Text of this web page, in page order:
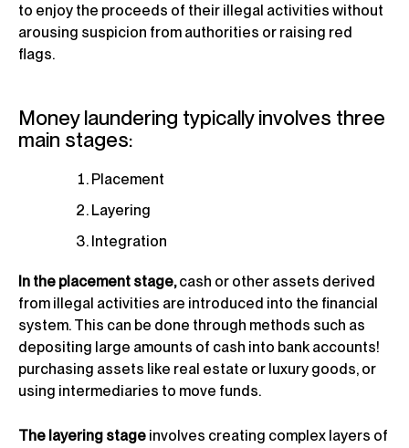
to enjoy the proceeds of their illegal activities without
arousing suspicion from authorities or raising red
flags.
Money laundering typically involves three
main stages:
Placement
Layering
Integration
In the placement stage,cash or other assets derived
from illegal activities are introduced into the financial
system. This can be done through methods such as
depositing large amounts of cash into bank accounts!
purchasing assets like real estate or luxury goods, or
using intermediaries to move funds.
The layering stage involves creating complex layers of